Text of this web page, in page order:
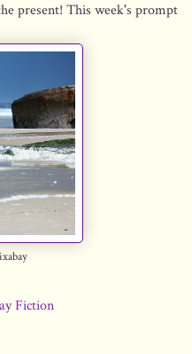
present! This week's prompt
Fiction